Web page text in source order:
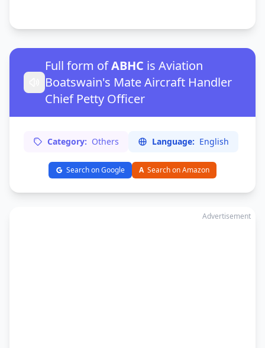
Full form ofABHC is Aviation
Boatswain's Mate Aircraft Handler
Chief Petty Officer
Category: Others Language: English
Search on Google A Search on Amazon
Advertisement